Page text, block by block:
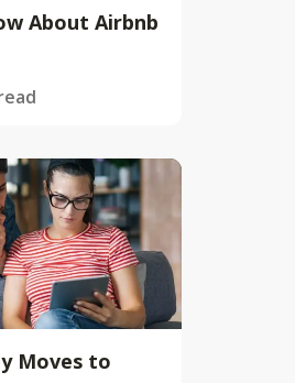
About Airbnb
Moves to